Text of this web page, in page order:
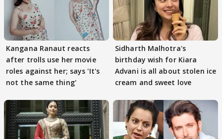
Kangana Ranaut reacts
after trolls use her movie
roles against her; says 'It's
not the same thing'
Sidharth Malhotra's
birthday wish for Kiara
Advani is all about stolen ice
cream and sweet love